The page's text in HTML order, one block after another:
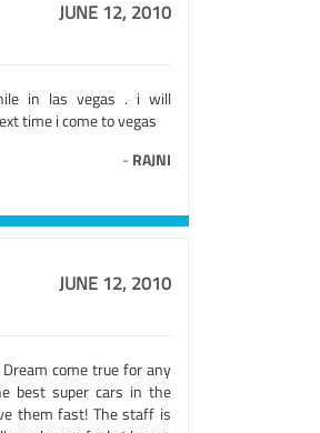
JUNE 12, 2010
in las vegas . i will
time i come to vegas
- RAJNI
JUNE 12, 2010
come true for any
best super cars in the
them fast! The staff is